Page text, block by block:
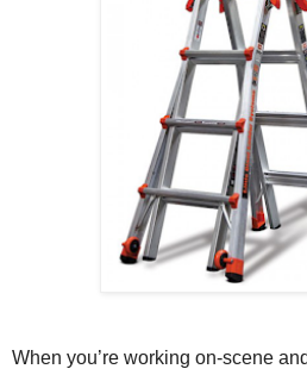
When you’re working on-scene